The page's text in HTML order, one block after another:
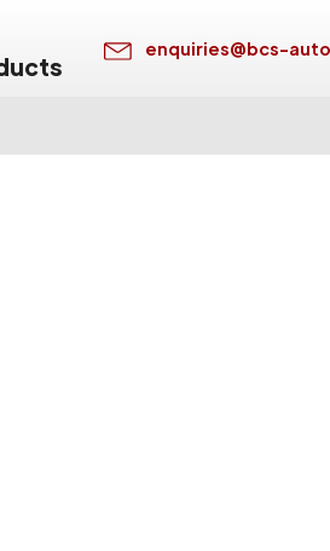
enquiries@bcs-